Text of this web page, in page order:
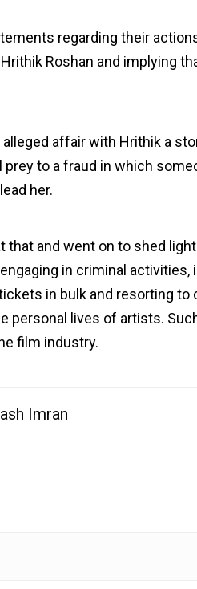
regarding their
Roshan and implying
affair with Hrithik a
to a fraud in which
her.
that and went on to shed
in criminal
in bulk and resorting
personal lives of artists.
film industry.
Imran